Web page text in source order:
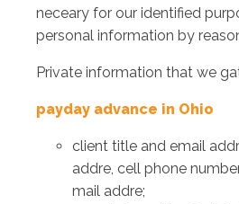
neceary for our identified
personal information by
Private information that we
payday advance in Ohio
client title and email
addre, cell phone
mail addre;